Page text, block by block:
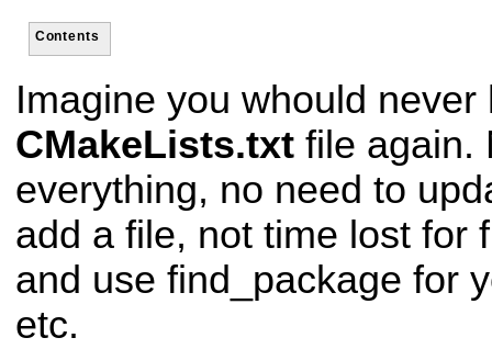
Contents
Imagine you whould
CMakeLists.txt file again.
everything, no need to
add a file, not time lost for
and use find_package for
etc.